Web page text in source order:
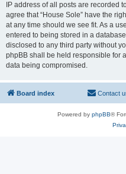
IP address of all posts are recorded
agree that “House Sole” have the
at any time should we see fit. As a
entered to being stored in a
disclosed to any third party without
phpBB shall be held responsible for
data being compromised.
Board index Contact
Powered by phpBB®